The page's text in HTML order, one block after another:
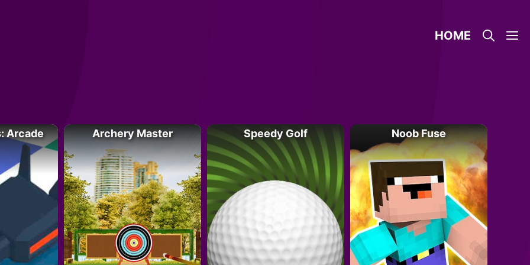
HOME
Arcade Archery Master Speedy Golf Noob Fuse